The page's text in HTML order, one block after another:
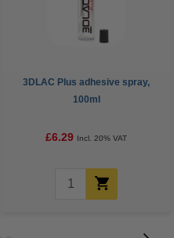
3DLAC Plus adhesive spray,
100ml
£6.29 Incl. 20% VAT